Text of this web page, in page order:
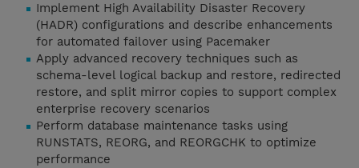
Implement High Availability Disaster Recovery
(HADR) configurations and describe enhancements
for automated failover using Pacemaker
Apply advanced recovery techniques such as
schema-level logical backup and restore, redirected
restore, and split mirror copies to support complex
enterprise recovery scenarios
Perform database maintenance tasks using
RUNSTATS, REORG, and REORGCHK to optimize
performance